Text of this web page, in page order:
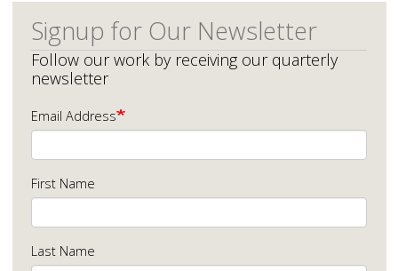
Signup for Our Newsletter
Follow our work by receiving our quarterly
newsletter
Email Address
First Name
Last Name